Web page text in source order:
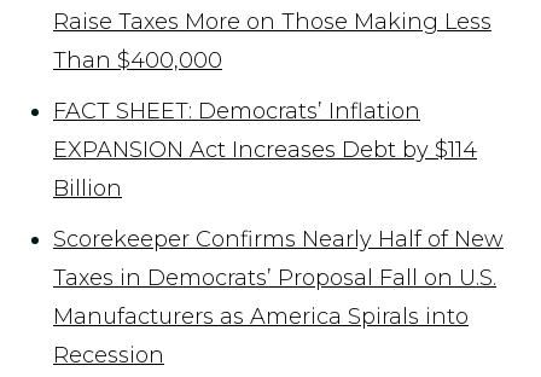
Raise Taxes More on Those Making Less
Than $400,000
FACT SHEET: Democrats’ Inflation
EXPANSION Act Increases Debt by $114
Billion
Scorekeeper Confirms Nearly Half of New
Taxes in Democrats’ Proposal Fall on U.S.
Manufacturers as America Spirals into
Recession